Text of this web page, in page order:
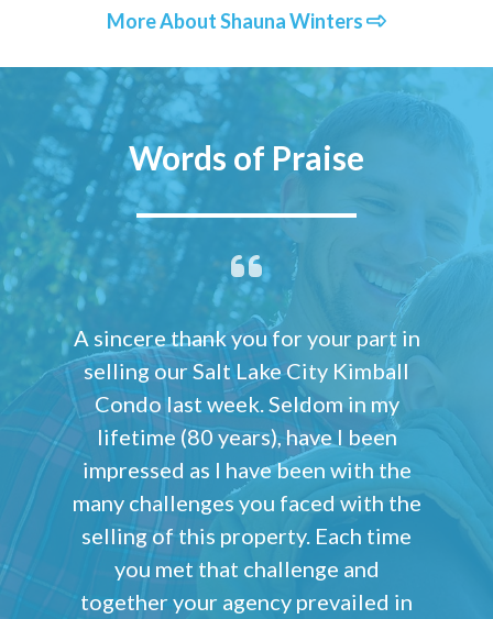
More About Shauna Winters
Words of Praise
A sincere thank you for your part in
selling our Salt Lake City Kimball
Condo last week. Seldom in my
lifetime (80 years), have I been
impressed as I have been with the
many challenges you faced with the
selling of this property. Each time
you met that challenge and
together your agency prevailed in